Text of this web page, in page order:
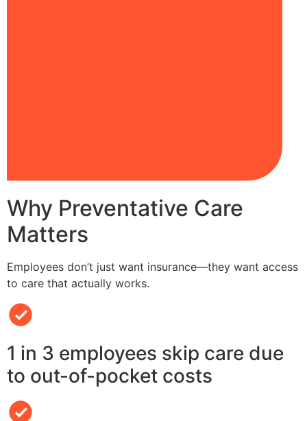
Why Preventative Care
Matters
Employees don’t just want insurance—they want access
to care that actually works.
1 in 3 employees skip care due
to out-of-pocket costs